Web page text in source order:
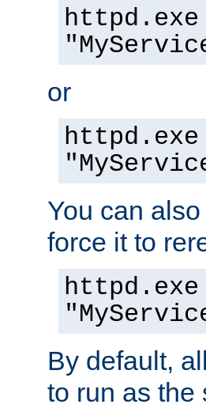
or
You can
force it to
By default,
to run as